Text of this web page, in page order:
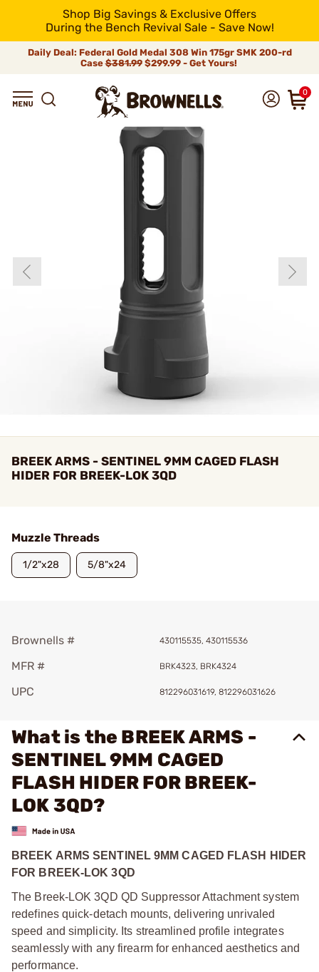
Shop Big Savings & Exclusive Offers
During the Bench Revival Sale - Save Now!
Daily Deal: Federal Gold Medal 308 Win 175gr SMK 200-rd
Case$381.99$299.99 - Get Yours!
0
BREEK ARMS - SENTINEL 9MM CAGED FLASH
HIDER FOR BREEK-LOK 3QD
Muzzle Threads
1/2"x28 5/8"x24
Brownells # 430115535, 430115536
MFR # BRK4323, BRK4324
UPC 812296031619, 812296031626
What is the BREEK ARMS -
SENTINEL 9MM CAGED
FLASH HIDER FOR BREEK-
LOK 3QD?
BREEK ARMS SENTINEL 9MM CAGED FLASH HIDER
FOR BREEK-LOK 3QD
The Breek-LOK 3QD QD Suppressor Attachment system
redefines quick-detach mounts, delivering unrivaled
speed and simplicity. Its streamlined profile integrates
seamlessly with any firearm for enhanced aesthetics and
performance.